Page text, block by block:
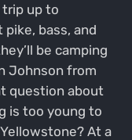
trip up to
bass, and
be camping
Johnson from
question about
is too young to
At a